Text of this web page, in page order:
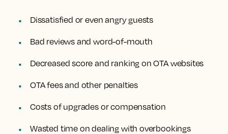
Dissatisfied or even angry guests
Bad reviews and word-of-mouth
Decreased score and ranking on OTA websites
OTA fees and other penalties
Costs of upgrades or compensation
Wasted time on dealing with overbookings